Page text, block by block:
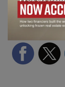
Follow Us